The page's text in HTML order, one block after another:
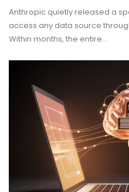
Anthropic quietly released a
access any data source
Within months, the entire…